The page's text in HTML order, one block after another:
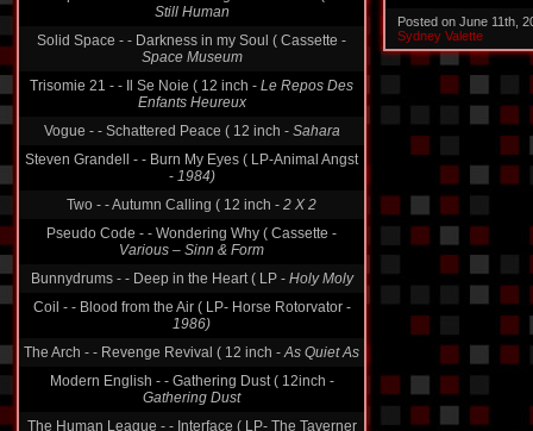
Solid Space - - Darkness in my Soul ( Cassette -
Space Museum
Trisomie 21 - - Il Se Noie ( 12 inch -
Enfants Heureux
Vogue - - Schattered Peace ( 12 inch -
Steven Grandell - - Burn My Eyes ( LP-Animal Angst
-1984)
Two - - Autumn Calling ( 12 inch -
Pseudo Code - - Wondering Why ( Cassette -
Various ‎– Sinn & Form
Bunnydrums - - Deep in the Heart ( LP -
Coil - - Blood from the Air ( LP- Horse Rotorvator -
1986)
The Arch - - Revenge Revival ( 12 inch -
Modern English - - Gathering Dust ( 12inch -
Gathering Dust
The Human League - - Interface ( LP- The Taverner
Tape -1979)
Posted on June 11th,
Sydney Valette